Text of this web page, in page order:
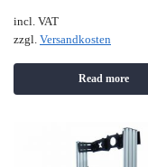
incl. VAT
zzgl. Versandkosten
Read more